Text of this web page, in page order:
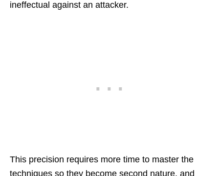
ineffectual against an attacker.
This precision requires more time to master the
techniques so they become second nature, and